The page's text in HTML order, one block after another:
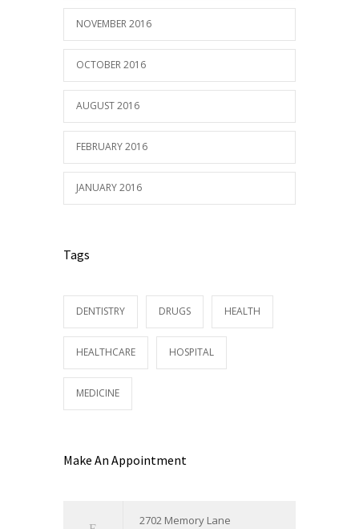
NOVEMBER 2016
OCTOBER 2016
AUGUST 2016
FEBRUARY 2016
JANUARY 2016
Tags
DENTISTRY DRUGS HEALTH
HEALTHCARE HOSPITAL
MEDICINE
Make An Appointment
2702 Memory Lane